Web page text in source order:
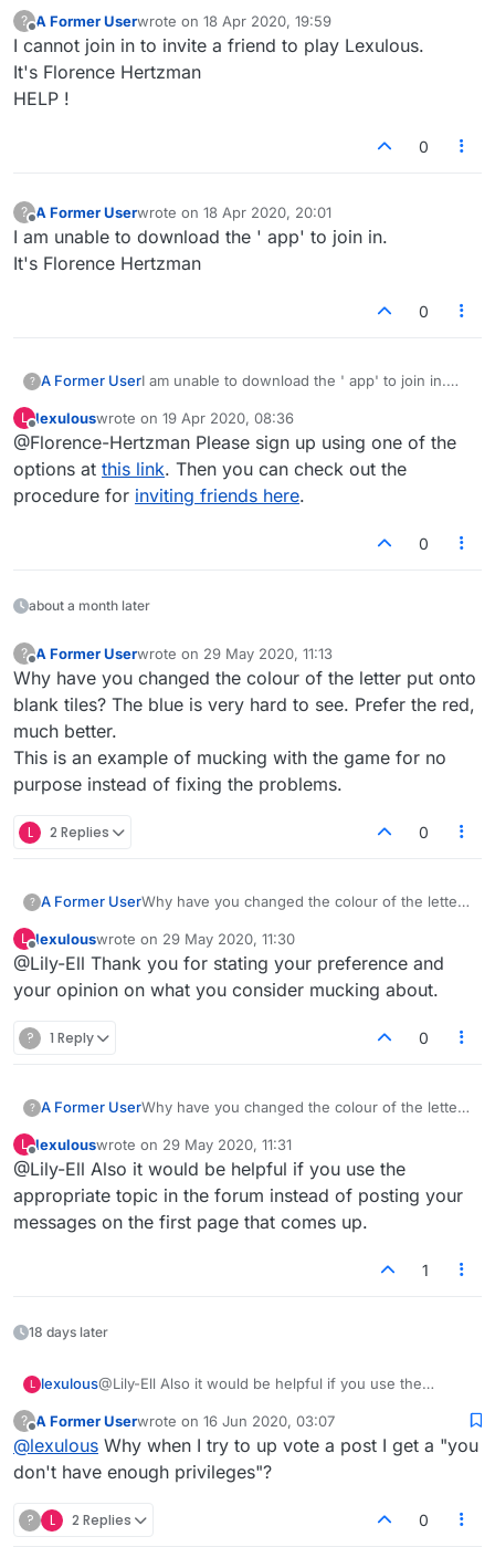
?
Offline
A Former Userwrote on 18 Apr 2020, 19:59
last edited by
I cannot join in to invite a friend to play Lexulous.
It's Florence Hertzman
HELP !
0
? A Former Userwrote on 18 Apr 2020, 20:01
last edited by
I am unable to download the ' app' to join in.
It's Florence Hertzman
0
? A Former UserI am unable to download the ' app' to join in.
L
Offline
lexulouswrote on 19 Apr 2020, 08:36
last edited by
@Florence-Hertzman Please sign up using one of the
options at this link. Then you can check out the
procedure for inviting friends here.
0
about a month later
?
Offline
A Former Userwrote on 29 May 2020, 11:13
last edited by
Why have you changed the colour of the letter put onto
blank tiles? The blue is very hard to see. Prefer the red,
much better.
This is an example of mucking with the game for no
purpose instead of fixing the problems.
L 2 Replies 0
? A Former UserWhy have you changed the colour of the letter
see. Prefer the red, much better.
This is an example of mucking with the game
for no purpose instead of fixing the problems.
L
Offline
lexulouswrote on 29 May 2020, 11:30
last edited by
@Lily-Ell Thank you for stating your preference and
your opinion on what you consider mucking about.
? 1 Reply 0
? A Former UserWhy have you changed the colour of the letter
see. Prefer the red, much better.
This is an example of mucking with the game
for no purpose instead of fixing the problems.
L
Offline
lexulouswrote on 29 May 2020, 11:31
last edited by
@Lily-Ell Also it would be helpful if you use the
appropriate topic in the forum instead of posting your
messages on the first page that comes up.
1
18 days later
L lexulous@Lily-Ell Also it would be helpful if you use the
messages on the first page that comes up.
?
Offline
A Former Userwrote on 16 Jun 2020, 03:07
last edited by
@lexulous Why when I try to up vote a post I get a "you
don't have enough privileges"?
? L 2 Replies 0